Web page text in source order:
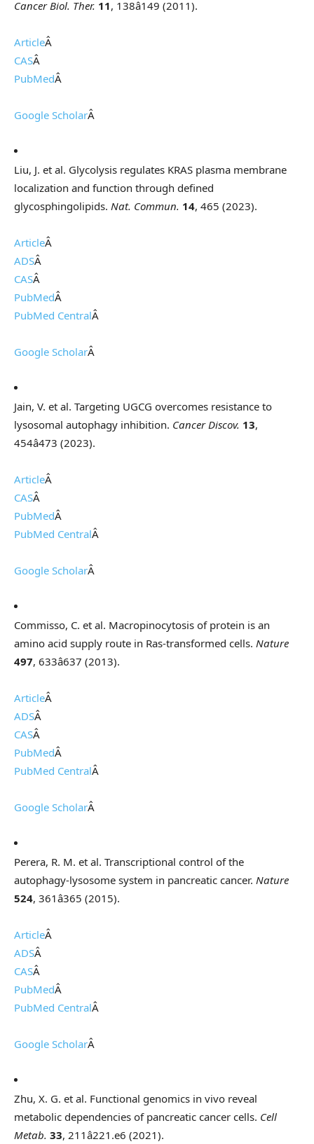
Cancer Biol. Ther. 11, 138â149 (2011).
ArticleÂ
CASÂ
PubMedÂ
Google ScholarÂ
Liu, J. et al. Glycolysis regulates KRAS plasma membrane
localization and function through defined
glycosphingolipids. Nat. Commun. 14, 465 (2023).
ArticleÂ
ADSÂ
CASÂ
PubMedÂ
PubMed CentralÂ
Google ScholarÂ
Jain, V. et al. Targeting UGCG overcomes resistance to
lysosomal autophagy inhibition. Cancer Discov. 13,
454â473 (2023).
ArticleÂ
CASÂ
PubMedÂ
PubMed CentralÂ
Google ScholarÂ
Commisso, C. et al. Macropinocytosis of protein is an
amino acid supply route in Ras-transformed cells. Nature
497, 633â637 (2013).
ArticleÂ
ADSÂ
CASÂ
PubMedÂ
PubMed CentralÂ
Google ScholarÂ
Perera, R. M. et al. Transcriptional control of the
autophagy-lysosome system in pancreatic cancer. Nature
524, 361â365 (2015).
ArticleÂ
ADSÂ
CASÂ
PubMedÂ
PubMed CentralÂ
Google ScholarÂ
Zhu, X. G. et al. Functional genomics in vivo reveal
metabolic dependencies of pancreatic cancer cells. Cell
Metab. 33, 211â221.e6 (2021).